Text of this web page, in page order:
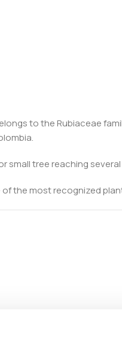
to the Rubiaceae
small tree reaching
the most recognized